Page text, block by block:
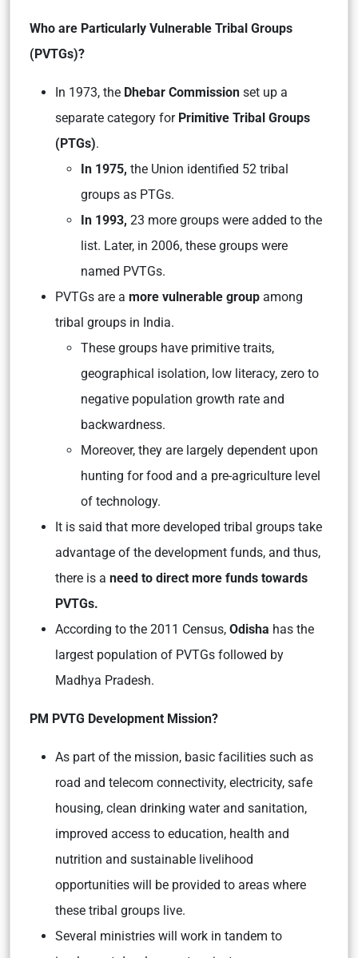
Who are Particularly Vulnerable Tribal Groups
(PVTGs)?
In 1973, the Dhebar Commission set up a
separate category for Primitive Tribal Groups
(PTGs).
In 1975, the Union identified 52 tribal
groups as PTGs.
In 1993, 23 more groups were added to the
list. Later, in 2006, these groups were
named PVTGs.
PVTGs are a more vulnerable group among
tribal groups in India.
These groups have primitive traits,
geographical isolation, low literacy, zero to
negative population growth rate and
backwardness.
Moreover, they are largely dependent upon
hunting for food and a pre-agriculture level
of technology.
It is said that more developed tribal groups take
advantage of the development funds, and thus,
there is a need to direct more funds towards
PVTGs.
According to the 2011 Census, Odisha has the
largest population of PVTGs followed by
Madhya Pradesh.
PM PVTG Development Mission?
As part of the mission, basic facilities such as
road and telecom connectivity, electricity, safe
housing, clean drinking water and sanitation,
improved access to education, health and
nutrition and sustainable livelihood
opportunities will be provided to areas where
these tribal groups live.
Several ministries will work in tandem to